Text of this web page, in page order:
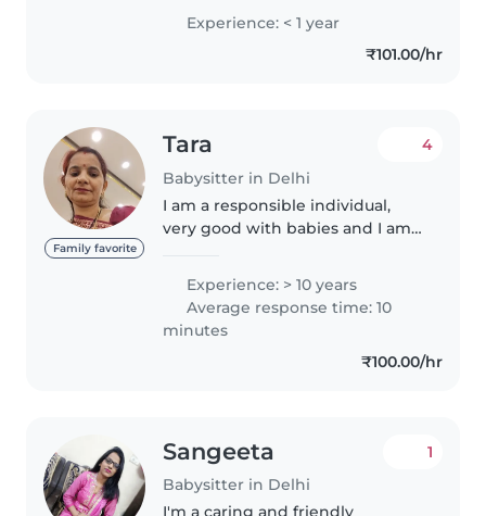
4 members including me. About
my hobbies, I love to help poor
people and travelling. That's..
Experience: < 1 year
₹101.00/hr
Family favorite
Tara
Babysitter in Delhi
4
I am a responsible individual,
very good with babies and I am
hygiene of babies , maintain a
good timetable for kids . I have..
Experience: > 10 years
Average response time: 10
minutes
₹100.00/hr
Sangeeta
Babysitter in Delhi
1
I'm a caring and friendly